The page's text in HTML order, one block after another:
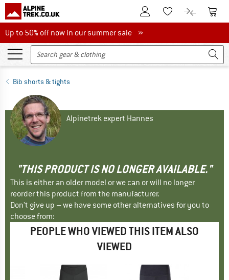
To Customer Account
To Wishlist.To product
To
Up to 50% off now in our summer sale
Up to 50% off now in our summer sale »
Bib shorts & tights
Alpinetrek expert Hannes
"THIS PRODUCT IS NO LONGER AVAILABLE."
This is either an older model or we can or will no longer
reorder this product from the manufacturer.
Don't give up – we have some other alternatives for you to
choose from:
PEOPLE WHO VIEWED THIS ITEM ALSO
VIEWED